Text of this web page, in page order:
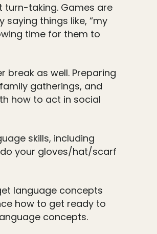
turn-taking. Games are
things like, “my
time for them to
as well. Preparing
gatherings, and
how to act in social
skills, including
do your gloves/hat/scarf
language concepts
how to get ready to
concepts.